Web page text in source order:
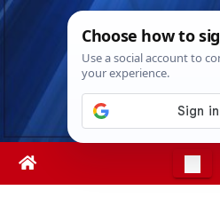
Skip
Fri. Aug 7th, 2026